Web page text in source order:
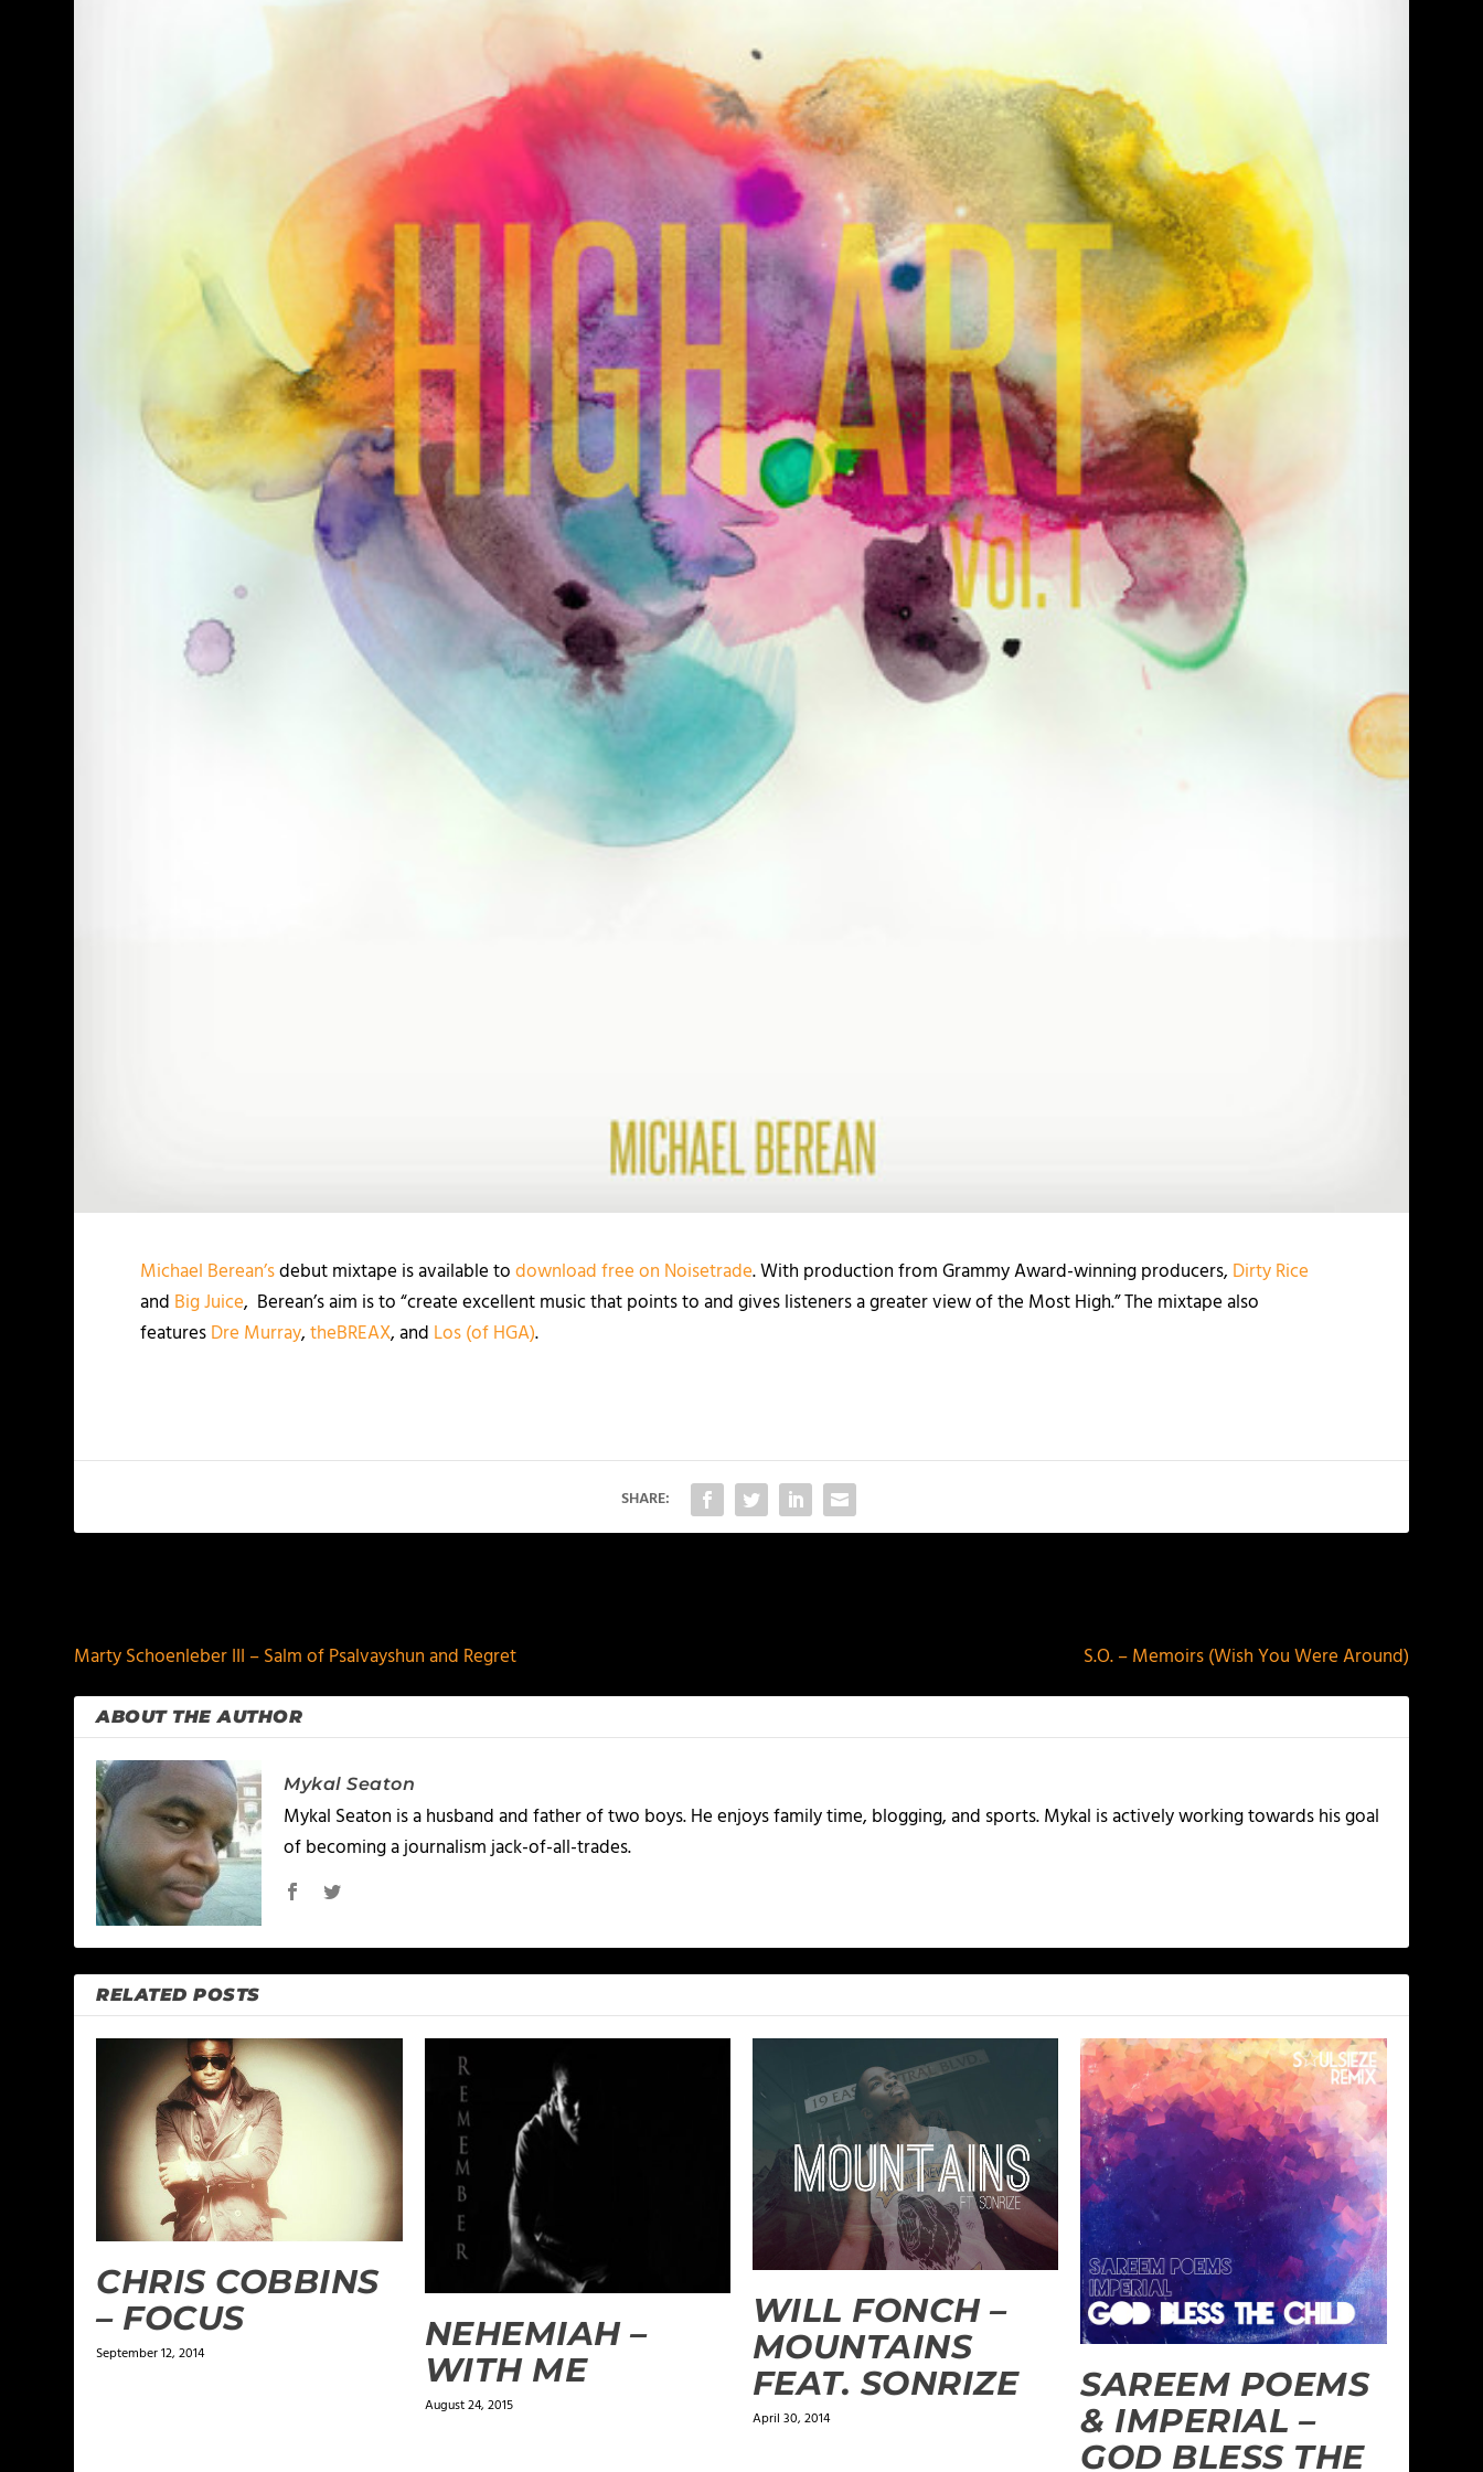
Michael Berean’sdebut mixtape is available todownload free on Noisetrade. With production from Grammy Award-winning producers, Dirty Rice
and Big Juice, Berean’s aim is to “create excellent music that points to and gives listeners a greater view of the Most High.” The mixtape also
featuresDre Murray,theBREAX, and Los (of HGA).
SHARE:
Marty Schoenleber III – Salm of Psalvayshun and Regret
S.O. – Memoirs (Wish You Were Around)
ABOUT THE AUTHOR
Mykal Seaton
Mykal Seaton is a husband and father of two boys. He enjoys family time, blogging, and sports. Mykal is actively working towards his goal
of becoming a journalism jack-of-all-trades.
RELATED POSTS
CHRIS COBBINS
– FOCUS
September 12, 2014
NEHEMIAH –
WITH ME
August 24, 2015
WILL FONCH –
MOUNTAINS
FEAT. SONRIZE
April 30, 2014
SAREEM POEMS
& IMPERIAL –
GOD BLESS THE